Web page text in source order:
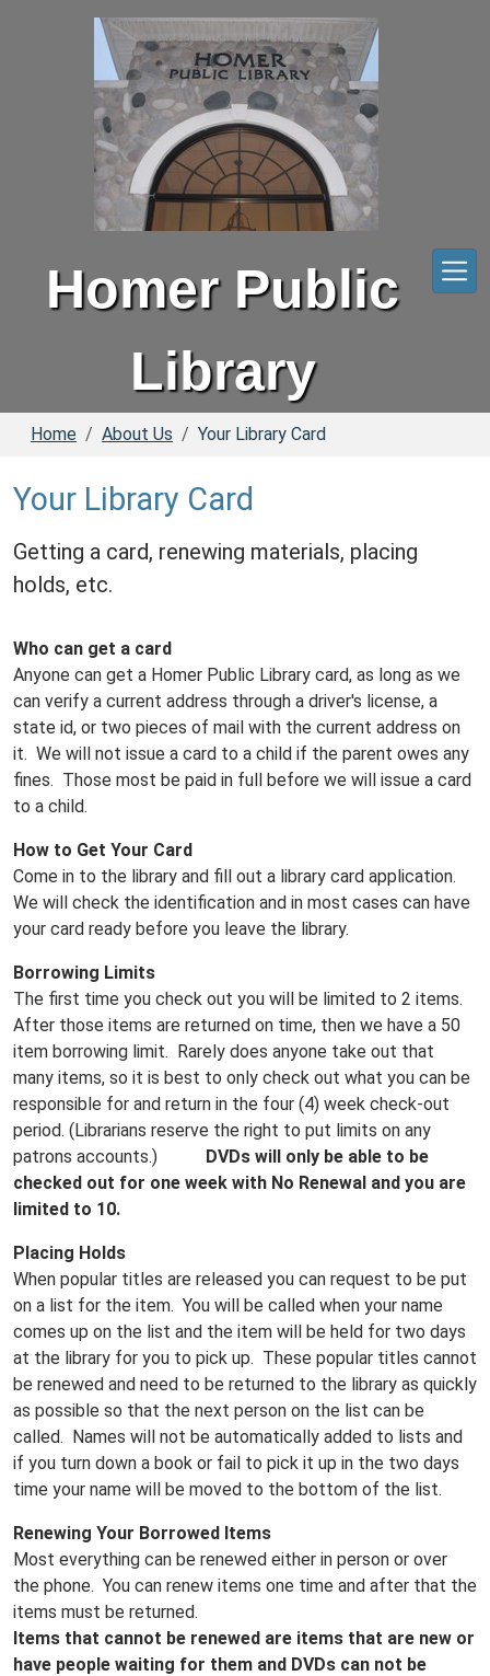
Homer Public
Library
Home About Us Your Library Card
Your Library Card
Getting a card, renewing materials, placing
holds, etc.
Who can get a card
Anyone can get a Homer Public Library card, as long as we
can verify a current address through a driver's license, a
state id, or two pieces of mail with the current address on
it. We will not issue a card to a child if the parent owes any
fines. Those most be paid in full before we will issue a card
to a child.
How to Get Your Card
Come in to the library and fill out a library card application.
We will check the identification and in most cases can have
your card ready before you leave the library.
Borrowing Limits
The first time you check out you will be limited to 2 items.
After those items are returned on time, then we have a 50
item borrowing limit. Rarely does anyone take out that
many items, so it is best to only check out what you can be
responsible for and return in the four (4) week check-out
period. (Librarians reserve the right to put limits on any
patrons accounts.)
DVDs will only be able to be
checked out for one week with No Renewal and you are
limited to 10.
Placing Holds
When popular titles are released you can request to be put
on a list for the item. You will be called when your name
comes up on the list and the item will be held for two days
at the library for you to pick up. These popular titles cannot
be renewed and need to be returned to the library as quickly
as possible so that the next person on the list can be
called. Names will not be automatically added to lists and
if you turn down a book or fail to pick it up in the two days
time your name will be moved to the bottom of the list.
Renewing Your Borrowed Items
Most everything can be renewed either in person or over
the phone. You can renew items one time and after that the
items must be returned.
Items that cannot be renewed are items that are new or
have people waiting for them and DVDs can not be